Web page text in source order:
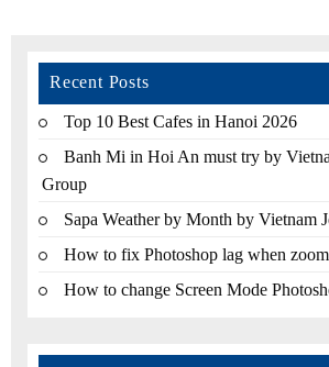
Recent Posts
Top 10 Best Cafes in Hanoi 2026
Banh Mi in Hoi An must try by
Group
Sapa Weather by Month by Vietnam
How to fix Photoshop lag when
How to change Screen Mode